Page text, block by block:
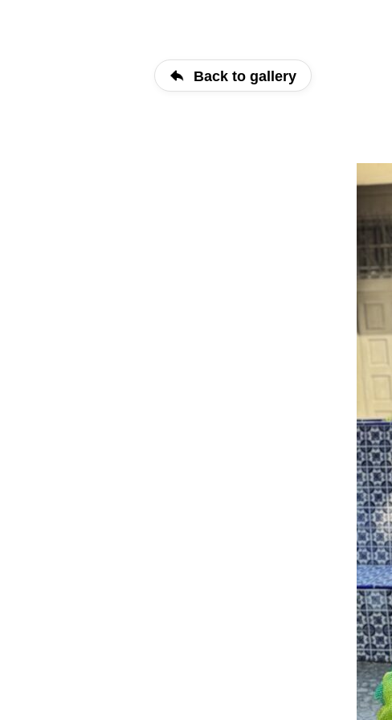
Back to gallery